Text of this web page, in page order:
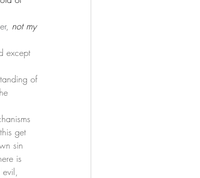
not my
except
get
sin
is